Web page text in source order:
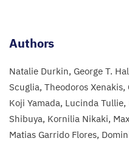
Authors
Natalie Durkin George T.
Scuglia Theodoros Xenakis
Koji Yamada Lucinda Tullie
Shibuya Kornilia Nikaki
Matias Garrido Flores